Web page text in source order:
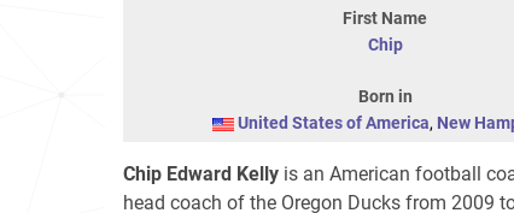
First Name
Chip
Born in
United States of America, New
Chip Edward Kelly is an American football
head coach of the Oregon Ducks from 2009